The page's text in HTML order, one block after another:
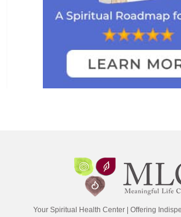
Your Spiritual Health Center | Offering